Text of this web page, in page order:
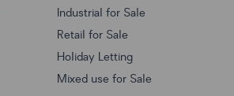
Industrial for Sale
Retail for Sale
Holiday Letting
Mixed use for Sale